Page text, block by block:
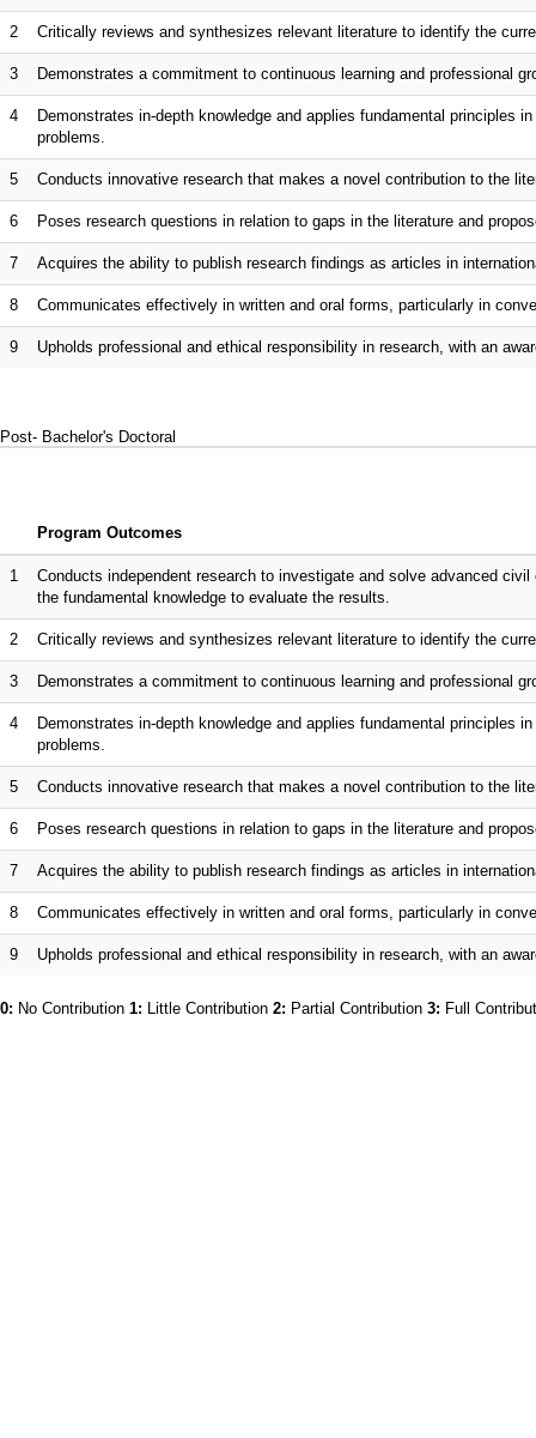
2 Critically reviews and synthesizes relevant literature to identify the
3 Demonstrates a commitment to continuous learning and professional
4
Demonstrates in-depth knowledge and applies fundamental principles
problems.
5 Conducts innovative research that makes a novel contribution to the
6 Poses research questions in relation to gaps in the literature and
7 Acquires the ability to publish research findings as articles in
8 Communicates effectively in written and oral forms, particularly in
9 Upholds professional and ethical responsibility in research, with an
Post- Bachelor's Doctoral
Program Outcomes
1
Conducts independent research to investigate and solve advanced
the fundamental knowledge to evaluate the results.
2 Critically reviews and synthesizes relevant literature to identify the
3 Demonstrates a commitment to continuous learning and professional
4
Demonstrates in-depth knowledge and applies fundamental principles
problems.
5 Conducts innovative research that makes a novel contribution to the
6 Poses research questions in relation to gaps in the literature and
7 Acquires the ability to publish research findings as articles in
8 Communicates effectively in written and oral forms, particularly in
9 Upholds professional and ethical responsibility in research, with an
0: No Contribution 1: Little Contribution 2: Partial Contribution 3: Full